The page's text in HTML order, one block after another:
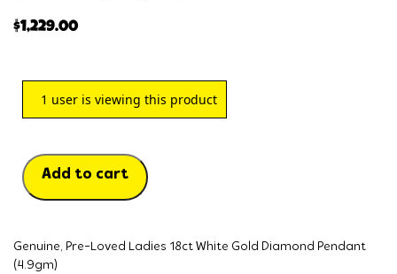
$1,229.00
1 user is viewing this product
Add to cart
Genuine, Pre-Loved Ladies 18ct White Gold Diamond Pendant
(4.9gm)